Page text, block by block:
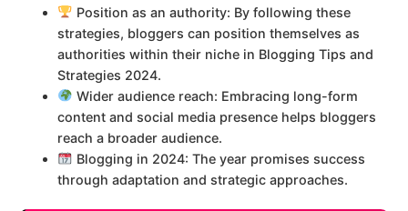
Position as an authority: By following these
strategies, bloggers can position themselves as
authorities within their niche in Blogging Tips and
Strategies 2024.
Wider audience reach: Embracing long-form
content and social media presence helps bloggers
reach a broader audience.
Blogging in 2024: The year promises success
through adaptation and strategic approaches.